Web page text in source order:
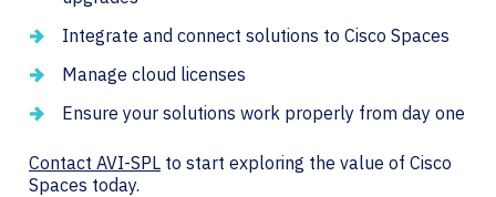
Integrate and connect solutions to Cisco Spaces
Manage cloud licenses
Ensure your solutions work properly from day one
Contact AVI-SPL to start exploring the value of Cisco
Spaces today.